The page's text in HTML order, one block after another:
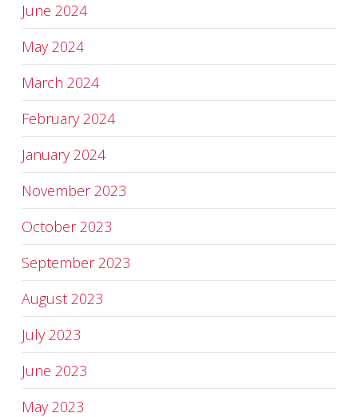
June 2024
May 2024
March 2024
February 2024
January 2024
November 2023
October 2023
September 2023
August 2023
July 2023
June 2023
May 2023